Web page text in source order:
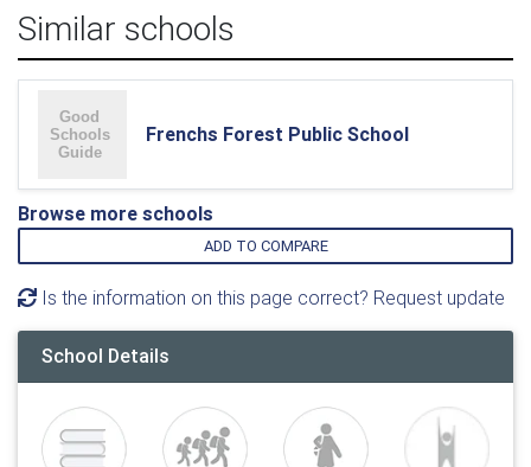
Similar schools
Frenchs Forest Public School
Browse more schools
ADD TO COMPARE
Is the information on this page correct? Request update
School Details